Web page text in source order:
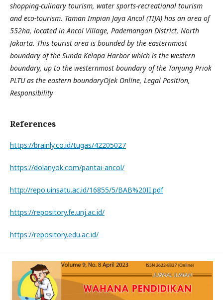
shopping-culinary tourism, water sports-recreational tourism
and eco-tourism. Taman Impian Jaya Ancol (TIJA) has an area of
552ha, located in Ancol Village, Pademangan District, North
Jakarta. This tourist area is bounded by the easternmost
boundary of the Sunda Kelapa Harbor which is the western
boundary, up to the westernmost boundary of the Tanjung Priok
PLTU as the eastern boundaryOjek Online, Legal Position,
Responsibility
References
https://brainly.co.id/tugas/42205027
https://dolanyok.com/pantai-ancol/
http://repo.uinsatu.ac.id/16855/5/BAB%20II.pdf
https://repository.fe.unj.ac.id/
https://repository.edu.ac.id/